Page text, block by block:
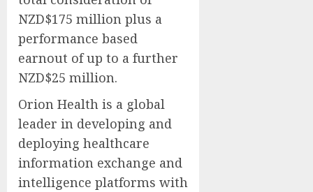
NZD$175 million plus a
performance based
earnout of up to a further
NZD$25 million.
Orion Health is a global
leader in developing and
deploying healthcare
information exchange and
intelligence platforms with